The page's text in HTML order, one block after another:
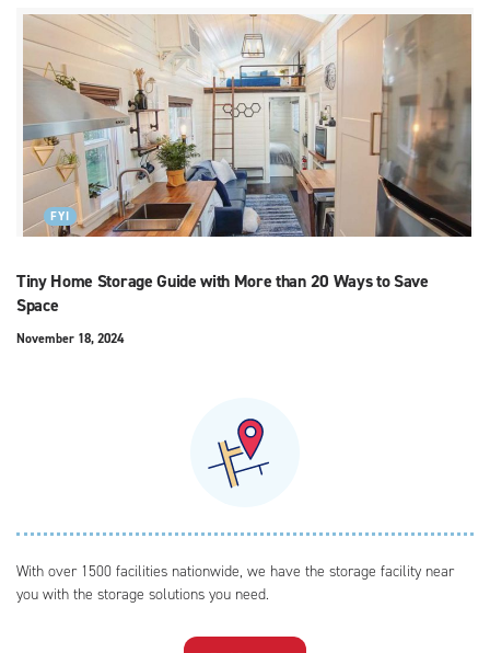
FYI
Tiny Home Storage Guide with More than 20 Ways to Save
Space
November 18, 2024
With over 1500 facilities nationwide, we have the storage facility near
you with the storage solutions you need.